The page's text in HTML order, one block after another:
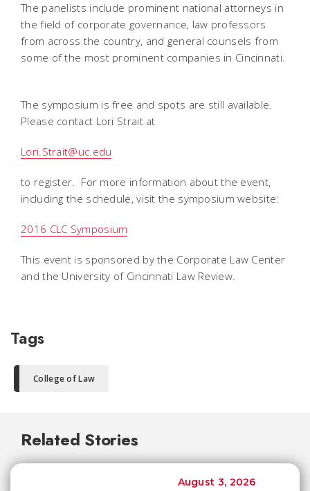
The panelists include prominent national attorneys in
the field of corporate governance, law professors
from across the country, and general counsels from
some of the most prominent companies in Cincinnati.
The symposium is free and spots are still available.
Please contact Lori Strait at
Lori.Strait@uc.edu
to register. For more information about the event,
including the schedule, visit the symposium website:
2016 CLC Symposium
This event is sponsored by the Corporate Law Center
and the University of Cincinnati Law Review.
Tags
College of Law
Related Stories
August 3, 2026